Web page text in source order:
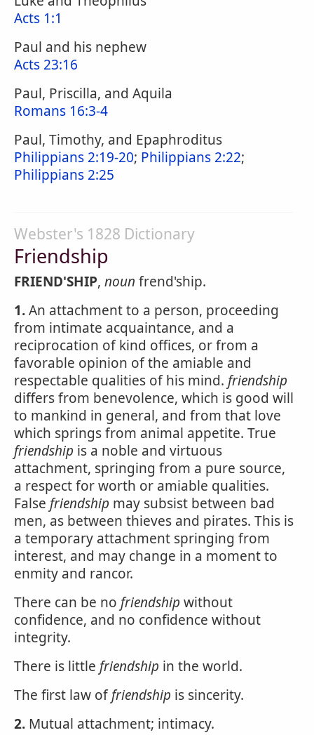
Acts 1:1
Paul and his nephew
Acts 23:16
Paul, Priscilla, and Aquila
Romans 16:3-4
Paul, Timothy, and Epaphroditus
Philippians 2:19-20; Philippians 2:22;
Philippians 2:25
Webster's 1828 Dictionary
Friendship
FRIEND'SHIP, noun frend'ship.
1.An attachment to a person, proceeding
from intimate acquaintance, and a
reciprocation of kind offices, or from a
favorable opinion of the amiable and
respectable qualities of his mind. friendship
differs from benevolence, which is good will
to mankind in general, and from that love
which springs from animal appetite. True
friendship is a noble and virtuous
attachment, springing from a pure source,
a respect for worth or amiable qualities.
False friendship may subsist between bad
men, as between thieves and pirates. This is
a temporary attachment springing from
interest, and may change in a moment to
enmity and rancor.
There can be no friendship without
confidence, and no confidence without
integrity.
There is little friendship in the world.
The first law offriendship is sincerity.
2. Mutual attachment; intimacy.